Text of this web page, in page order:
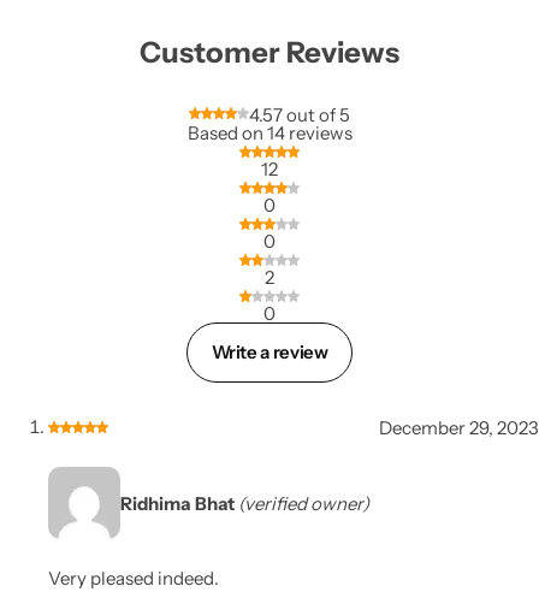
Customer Reviews
4.57 out of 5
Based on 14 reviews
12
0
0
2
0
Write a review
December 29, 2023
Ridhima Bhat (verified owner)
Very pleased indeed.